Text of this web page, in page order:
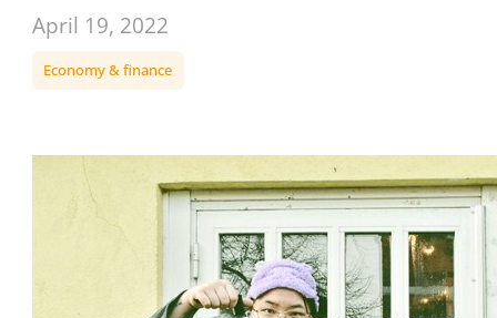
April 19, 2022
Economy & finance